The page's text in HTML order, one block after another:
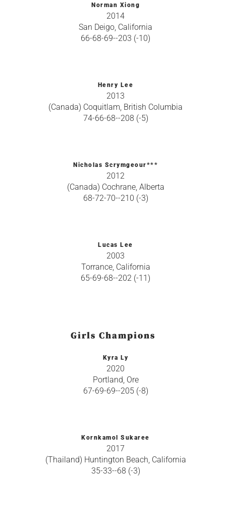
Norman Xiong
2014
San Deigo, California
66-68-69--203 (-10)
Henry Lee
2013
(Canada) Coquitlam, British Columbia
74-66-68--208 (-5)
Nicholas Scrymgeour***
2012
(Canada) Cochrane, Alberta
68-72-70--210 (-3)
Lucas Lee
2003
Torrance, California
65-69-68--202 (-11)
Girls Champions
Kyra Ly
2020
Portland, Ore
67-69-69--205 (-8)
Kornkamol Sukaree
2017
(Thailand) Huntington Beach, California
35-33--68 (-3)